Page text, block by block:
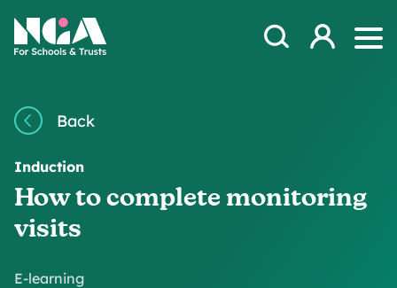
NGA
Open Search
Log in
Back
Induction
How to complete monitoring
visits
E-learning